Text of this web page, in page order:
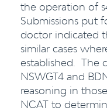
the operation of
Submissions put
doctor indicated
similar cases
established. The
NSWGT4 and
reasoning in
NCAT to